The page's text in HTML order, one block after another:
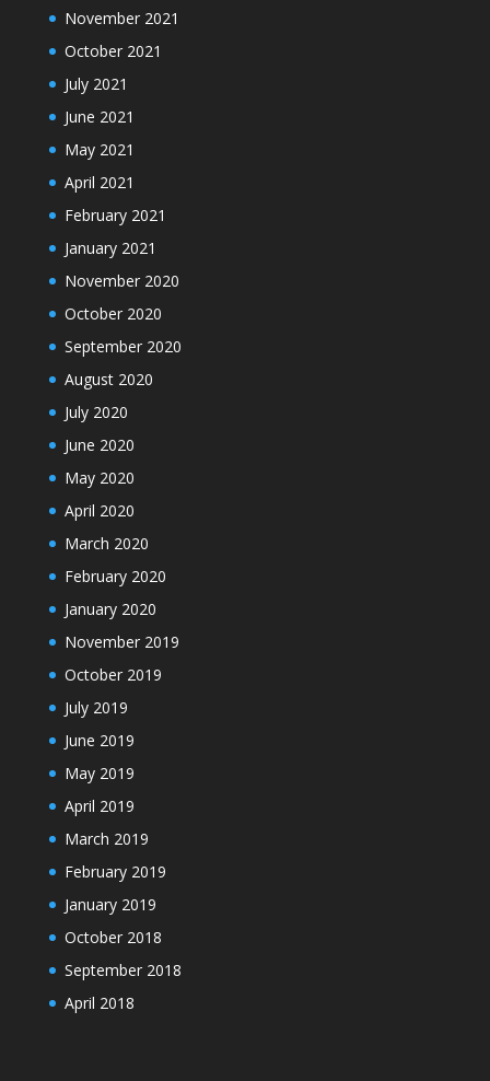
November 2021
October 2021
July 2021
June 2021
May 2021
April 2021
February 2021
January 2021
November 2020
October 2020
September 2020
August 2020
July 2020
June 2020
May 2020
April 2020
March 2020
February 2020
January 2020
November 2019
October 2019
July 2019
June 2019
May 2019
April 2019
March 2019
February 2019
January 2019
October 2018
September 2018
April 2018